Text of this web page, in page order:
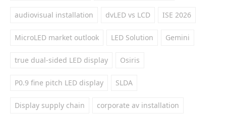
audiovisual installation dvLED vs LCD ISE 2026
MicroLED market outlook LED Solution Gemini
true dual-sided LED display Osiris
P0.9 fine pitch LED display SLDA
Display supply chain corporate av installation